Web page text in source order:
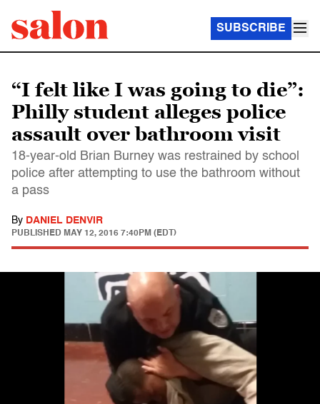
SUBSCRIBE
“I felt like I was going to die”:
Philly student alleges police
assault over bathroom visit
18-year-old Brian Burney was restrained by school
police after attempting to use the bathroom without
a pass
By DANIEL DENVIR
PUBLISHED MAY 12, 2016 7:40PM (EDT)